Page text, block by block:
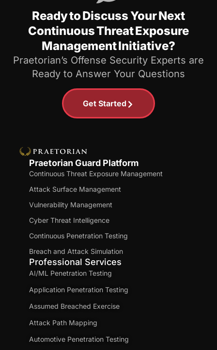
Ready to Discuss Your Next
Continuous Threat Exposure
Management Initiative?
Praetorian’s Offense Security Experts are
Ready to Answer Your Questions
Get Started
Praetorian Guard Platform
Continuous Threat Exposure Management
Attack Surface Management
Vulnerability Management
Cyber Threat Intelligence
Continuous Penetration Testing
Breach and Attack Simulation
Professional Services
AI/ML Penetration Testing
Application Penetration Testing
Assumed Breached Exercise
Attack Path Mapping
Automotive Penetration Testing